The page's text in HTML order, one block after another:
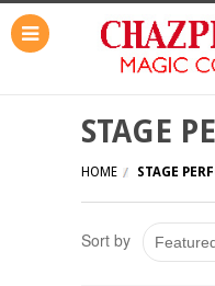
Sort by
STAGE
HOME STAGE